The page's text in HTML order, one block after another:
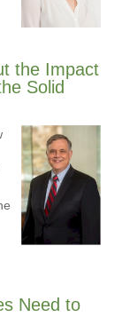
the Impact
Solid
Need to